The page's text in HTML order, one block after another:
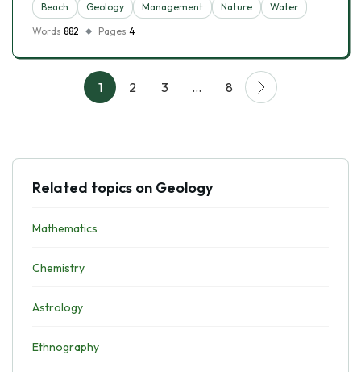
Beach Geology Management Nature
Water
Words 882 Pages 4
1 2 3 … 8
Related topics on Geology
Mathematics
Chemistry
Astrology
Ethnography